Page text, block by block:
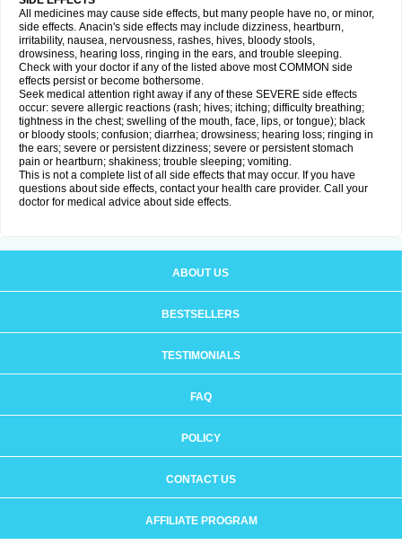
All medicines may cause side effects, but many people have no, or minor,
side effects. Anacin's side effects may include dizziness, heartburn,
irritability, nausea, nervousness, rashes, hives, bloody stools,
drowsiness, hearing loss, ringing in the ears, and trouble sleeping.
Check with your doctor if any of the listed above most COMMON side
effects persist or become bothersome.
Seek medical attention right away if any of these SEVERE side effects
occur: severe allergic reactions (rash; hives; itching; difficulty breathing;
tightness in the chest; swelling of the mouth, face, lips, or tongue); black
or bloody stools; confusion; diarrhea; drowsiness; hearing loss; ringing in
the ears; severe or persistent dizziness; severe or persistent stomach
pain or heartburn; shakiness; trouble sleeping; vomiting.
This is not a complete list of all side effects that may occur. If you have
questions about side effects, contact your health care provider. Call your
doctor for medical advice about side effects.
ABOUT US
BESTSELLERS
TESTIMONIALS
FAQ
POLICY
CONTACT US
AFFILIATE PROGRAM